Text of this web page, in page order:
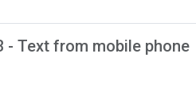
- Text from mobile phone